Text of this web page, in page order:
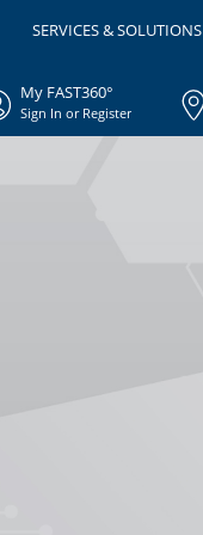
SERVICES & SOLUTIONS
My FAST360°
Sign In or Register